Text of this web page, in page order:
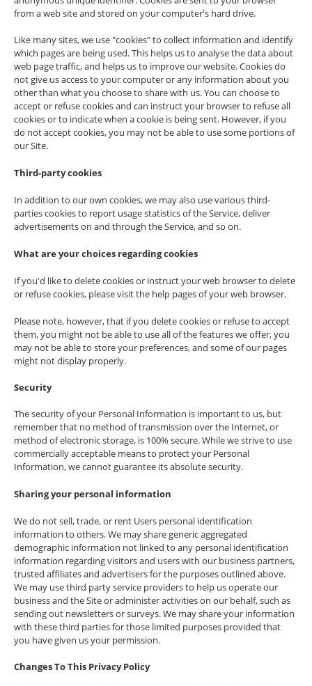
from a web site and stored on your computer's hard drive.
Like many sites, we use "cookies" to collect information and identify
which pages are being used. This helps us to analyse the data about
web page traffic, and helps us to improve our website. Cookies do
not give us access to your computer or any information about you
other than what you choose to share with us. You can choose to
accept or refuse cookies and can instruct your browser to refuse all
cookies or to indicate when a cookie is being sent. However, if you
do not accept cookies, you may not be able to use some portions of
our Site.
Third-party cookies
In addition to our own cookies, we may also use various third-
parties cookies to report usage statistics of the Service, deliver
advertisements on and through the Service, and so on.
What are your choices regarding cookies
If you'd like to delete cookies or instruct your web browser to delete
or refuse cookies, please visit the help pages of your web browser.
Please note, however, that if you delete cookies or refuse to accept
them, you might not be able to use all of the features we offer, you
may not be able to store your preferences, and some of our pages
might not display properly.
Security
The security of your Personal Information is important to us, but
remember that no method of transmission over the Internet, or
method of electronic storage, is 100% secure. While we strive to use
commercially acceptable means to protect your Personal
Information, we cannot guarantee its absolute security.
Sharing your personal information
We do not sell, trade, or rent Users personal identification
information to others. We may share generic aggregated
demographic information not linked to any personal identification
information regarding visitors and users with our business partners,
trusted affiliates and advertisers for the purposes outlined above.
We may use third party service providers to help us operate our
business and the Site or administer activities on our behalf, such as
sending out newsletters or surveys. We may share your information
with these third parties for those limited purposes provided that
you have given us your permission.
Changes To This Privacy Policy